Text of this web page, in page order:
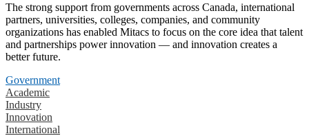
The strong support from governments across Canada, international
partners, universities, colleges, companies, and community
organizations has enabled Mitacs to focus on the core idea that talent
and partnerships power innovation — and innovation creates a
better future.
Government
Academic
Industry
Innovation
International